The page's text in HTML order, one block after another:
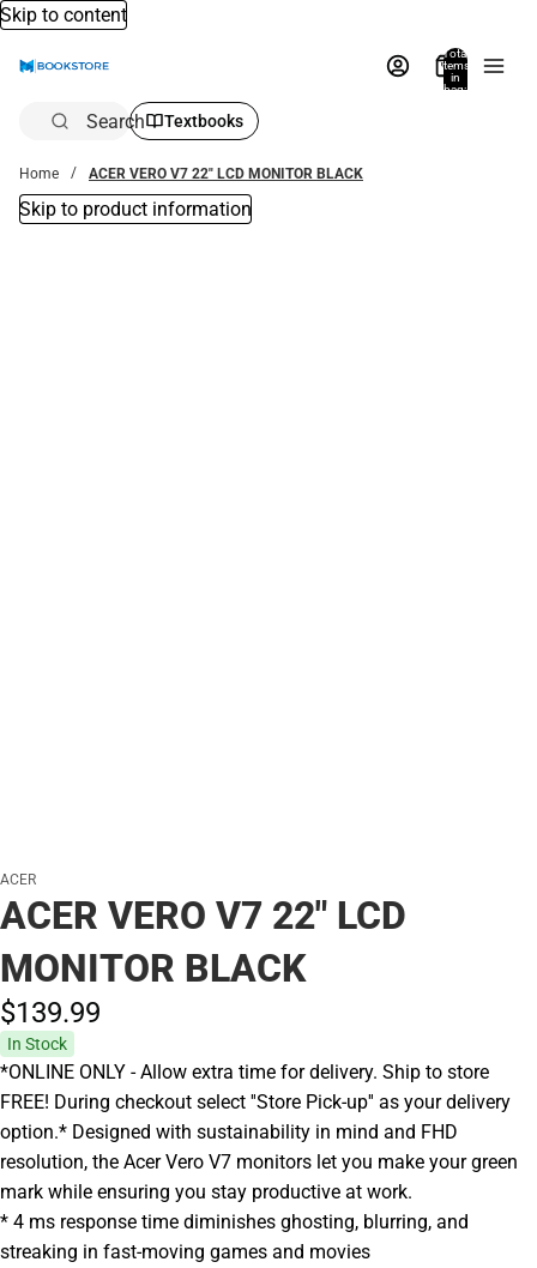
Skip to content
Total
items
in
bag:
Search Textbooks
Home ACER VERO V7 22" LCD MONITOR BLACK
Skip to product information
ACER
ACER VERO V7 22" LCD
MONITOR BLACK
$139.99
In Stock
*ONLINE ONLY - Allow extra time for delivery. Ship to store
FREE! During checkout select ''Store Pick-up'' as your delivery
option.* Designed with sustainability in mind and FHD
resolution, the Acer Vero V7 monitors let you make your green
mark while ensuring you stay productive at work.
* 4 ms response time diminishes ghosting, blurring, and
streaking in fast-moving games and movies